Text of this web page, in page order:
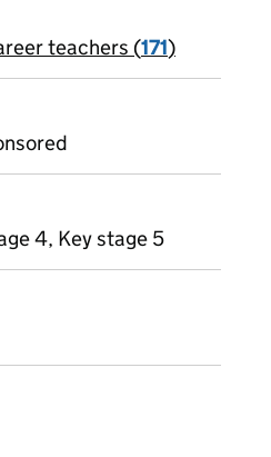
teachers (171)
4, Key stage 5